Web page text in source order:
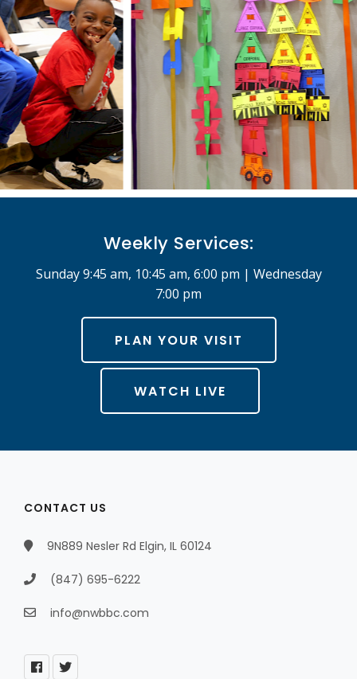
Weekly Services:
Sunday 9:45 am, 10:45 am, 6:00 pm | Wednesday
7:00 pm
PLAN YOUR VISIT
WATCH LIVE
CONTACT US
9N889 Nesler Rd Elgin, IL 60124
(847) 695-6222
info@nwbbc.com